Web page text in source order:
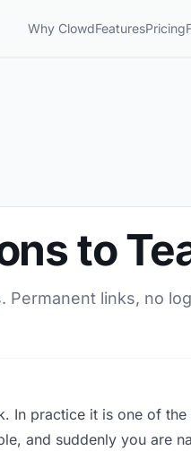
Why ClowdFeaturesPricing
to
Permanent links, no
In practice it is one of
and suddenly you are